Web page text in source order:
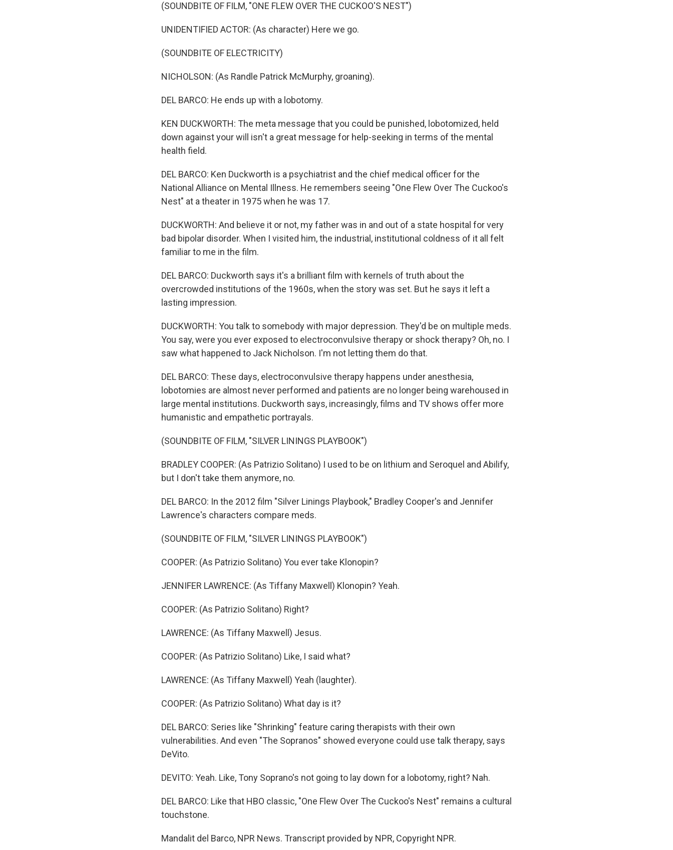
(SOUNDBITE OF FILM, "ONE FLEW OVER THE CUCKOO'S NEST")
UNIDENTIFIED ACTOR: (As character) Here we go.
(SOUNDBITE OF ELECTRICITY)
NICHOLSON: (As Randle Patrick McMurphy, groaning).
DEL BARCO: He ends up with a lobotomy.
KEN DUCKWORTH: The meta message that you could be punished, lobotomized, held
down against your will isn't a great message for help-seeking in terms of the mental
health field.
DEL BARCO: Ken Duckworth is a psychiatrist and the chief medical officer for the
National Alliance on Mental Illness. He remembers seeing "One Flew Over The Cuckoo's
Nest" at a theater in 1975 when he was 17.
DUCKWORTH: And believe it or not, my father was in and out of a state hospital for very
bad bipolar disorder. When I visited him, the industrial, institutional coldness of it all felt
familiar to me in the film.
DEL BARCO: Duckworth says it's a brilliant film with kernels of truth about the
overcrowded institutions of the 1960s, when the story was set. But he says it left a
lasting impression.
DUCKWORTH: You talk to somebody with major depression. They'd be on multiple meds.
You say, were you ever exposed to electroconvulsive therapy or shock therapy? Oh, no. I
saw what happened to Jack Nicholson. I'm not letting them do that.
DEL BARCO: These days, electroconvulsive therapy happens under anesthesia,
lobotomies are almost never performed and patients are no longer being warehoused in
large mental institutions. Duckworth says, increasingly, films and TV shows offer more
humanistic and empathetic portrayals.
(SOUNDBITE OF FILM, "SILVER LININGS PLAYBOOK")
BRADLEY COOPER: (As Patrizio Solitano) I used to be on lithium and Seroquel and Abilify,
but I don't take them anymore, no.
DEL BARCO: In the 2012 film "Silver Linings Playbook," Bradley Cooper's and Jennifer
Lawrence's characters compare meds.
(SOUNDBITE OF FILM, "SILVER LININGS PLAYBOOK")
COOPER: (As Patrizio Solitano) You ever take Klonopin?
JENNIFER LAWRENCE: (As Tiffany Maxwell) Klonopin? Yeah.
COOPER: (As Patrizio Solitano) Right?
LAWRENCE: (As Tiffany Maxwell) Jesus.
COOPER: (As Patrizio Solitano) Like, I said what?
LAWRENCE: (As Tiffany Maxwell) Yeah (laughter).
COOPER: (As Patrizio Solitano) What day is it?
DEL BARCO: Series like "Shrinking" feature caring therapists with their own
vulnerabilities. And even "The Sopranos" showed everyone could use talk therapy, says
DeVito.
DEVITO: Yeah. Like, Tony Soprano's not going to lay down for a lobotomy, right? Nah.
DEL BARCO: Like that HBO classic, "One Flew Over The Cuckoo's Nest" remains a cultural
touchstone.
Mandalit del Barco, NPR News. Transcript provided by NPR, Copyright NPR.